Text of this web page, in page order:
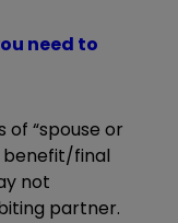
need to
of “spouse or
benefit/final
not
partner.